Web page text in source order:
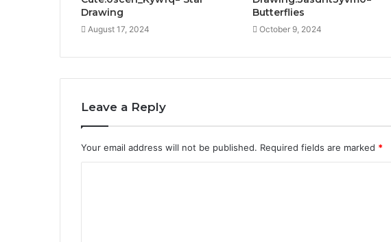
Drawing
August 17, 2024
Butterflies
October 9, 2024
Leave a Reply
Your email address will not be published. Required fields are marked *